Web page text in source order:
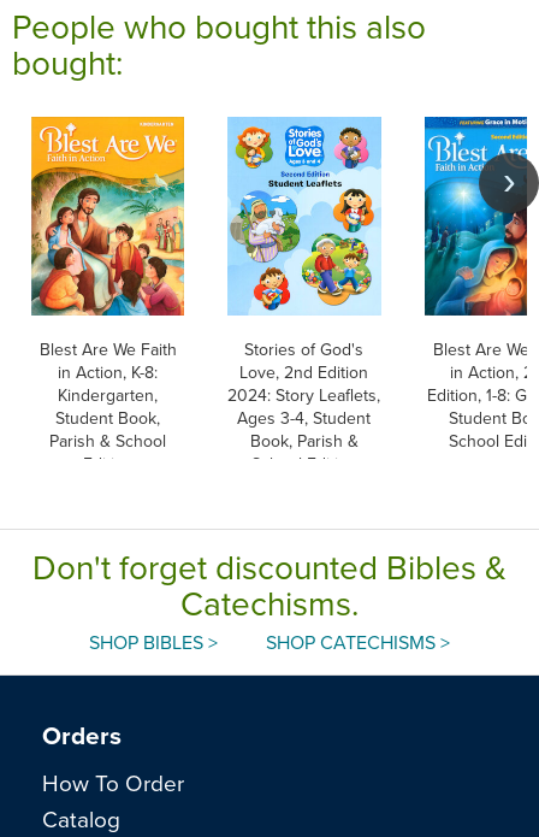
People who bought this also
bought:
Blest Are We Faith
in Action, K-8:
Kindergarten,
Student Book,
Parish & School
Edition
Stories of God's
Love, 2nd Edition
2024: Story Leaflets,
Ages 3-4, Student
Book, Parish &
School Edition
Blest Are We
in Action,
Edition, 1-8:
Student
School
Don't forget discounted Bibles &
Catechisms.
SHOP BIBLES > SHOP CATECHISMS >
Orders
How To Order
Catalog